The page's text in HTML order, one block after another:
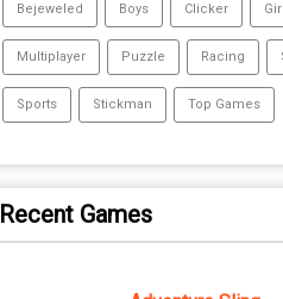
Bejeweled Boys Clicker
Multiplayer Puzzle Racing
Sports Stickman Top Games
Recent Games